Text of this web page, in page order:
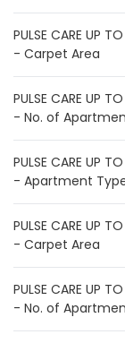
PULSE CARE UP
- Carpet Area
PULSE CARE UP
- No. of
PULSE CARE UP
- Apartment
PULSE CARE UP
- Carpet Area
PULSE CARE UP
- No. of